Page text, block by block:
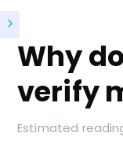
Why
verify
Estimated